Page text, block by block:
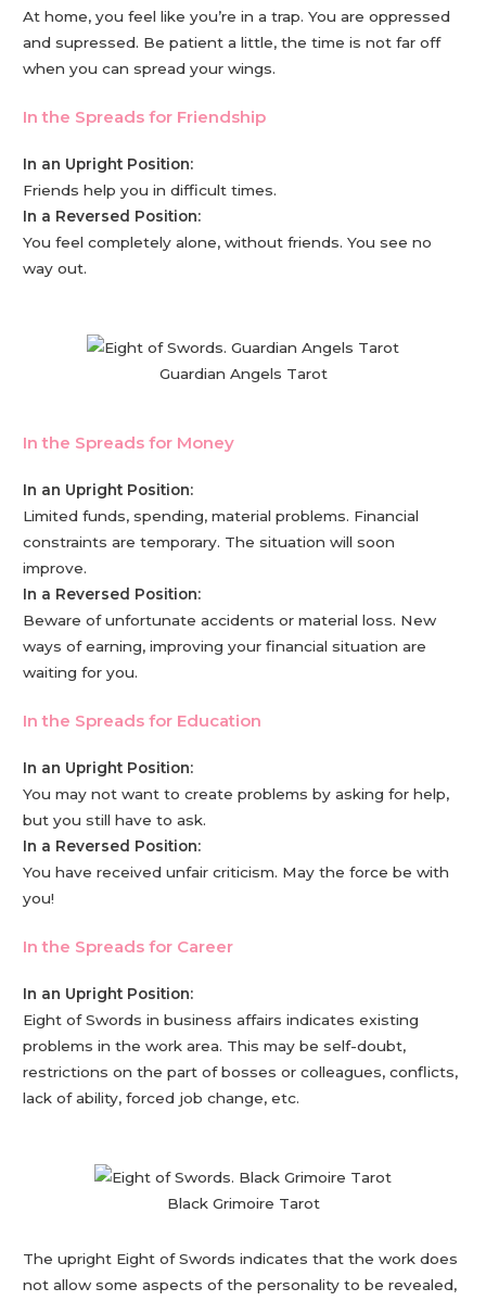
At home, you feel like you’re in a trap. You are oppressed
and supressed. Be patient a little, the time is not far off
when you can spread your wings.
In the Spreads for Friendship
In an Upright Position:
Friends help you in difficult times.
In a Reversed Position:
You feel completely alone, without friends. You see no
way out.
Guardian Angels Tarot
In the Spreads for Money
In an Upright Position:
Limited funds, spending, material problems. Financial
constraints are temporary. The situation will soon
improve.
In a Reversed Position:
Beware of unfortunate accidents or material loss. New
ways of earning, improving your financial situation are
waiting for you.
In the Spreads for Education
In an Upright Position:
You may not want to create problems by asking for help,
but you still have to ask.
In a Reversed Position:
You have received unfair criticism. May the force be with
you!
In the Spreads for Career
In an Upright Position:
Eight of Swords in business affairs indicates existing
problems in the work area. This may be self-doubt,
restrictions on the part of bosses or colleagues, conflicts,
lack of ability, forced job change, etc.
Black Grimoire Tarot
The upright Eight of Swords indicates that the work does
not allow some aspects of the personality to be revealed,